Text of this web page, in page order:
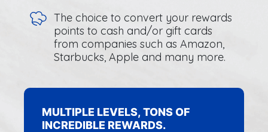
The choice to convert your rewards
points to cash and/or gift cards
from companies such as Amazon,
Starbucks, Apple and many more.
MULTIPLE LEVELS, TONS OF
INCREDIBLE REWARDS.